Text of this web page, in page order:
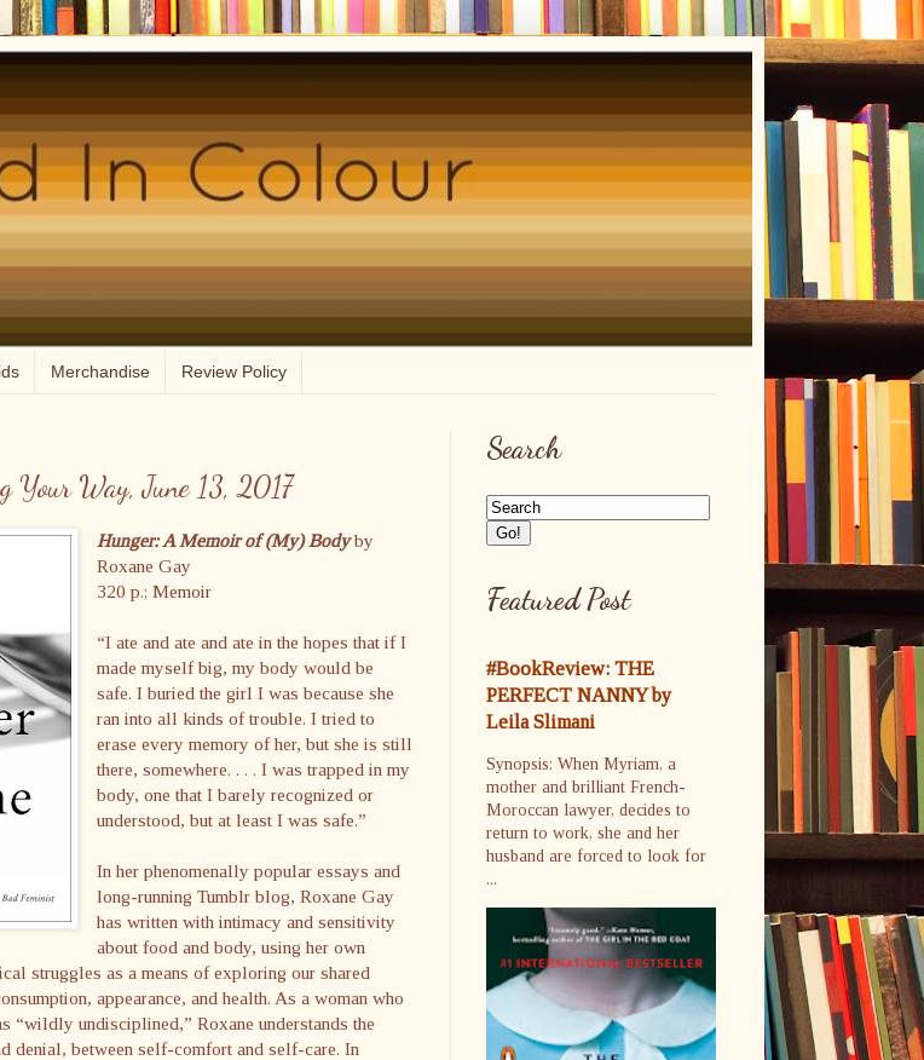
Merchandise Review Policy
Your Way, June 13, 2017
Hunger: A Memoir of (My) Bodyby
Roxane Gay
320 p.; Memoir
“I ate and ate and ate in the hopes that if I
made myself big, my body would be
safe. I buried the girl I was because she
ran into all kinds of trouble. I tried to
erase every memory of her, but she is still
there, somewhere. . . . I was trapped in my
body, one that I barely recognized or
understood, but at least I was safe.”
In her phenomenally popular essays and
long-running Tumblr blog, Roxane Gay
has written with intimacy and sensitivity
about food and body, using her own
struggles as a means of exploring our shared
appearance, and health. As a woman who
“wildly undisciplined,” Roxane understands the
denial, between self-comfort and self-care. In
Search
Featured Post
#BookReview: THE
PERFECT NANNY by
Leila Slimani
Synopsis: When Myriam, a
mother and brilliant French-
Moroccan lawyer, decides to
return to work, she and her
husband are forced to look for
...